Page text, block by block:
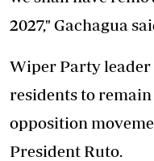
2027," Gachagua
Wiper Party leader
residents to
opposition
President Ruto.